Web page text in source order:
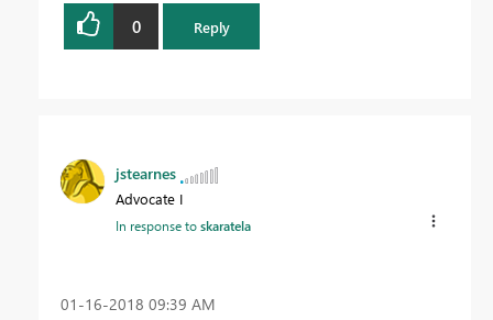
0 Reply
jstearnes
Advocate I
In response toskaratela
‎01-16-2018 09:39 AM